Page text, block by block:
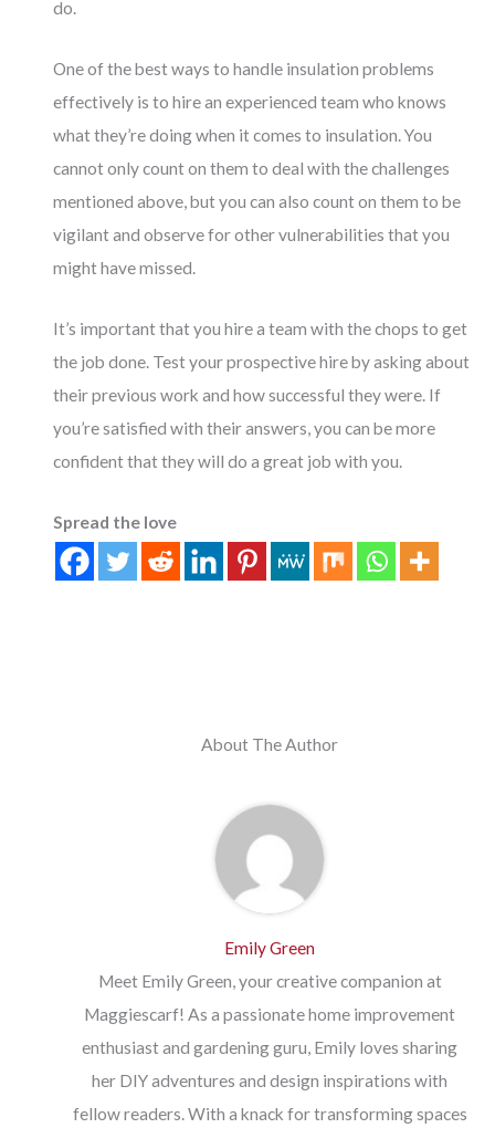
do.
One of the best ways to handle insulation problems
effectively is to hire an experienced team who knows
what they’re doing when it comes to insulation. You
cannot only count on them to deal with the challenges
mentioned above, but you can also count on them to be
vigilant and observe for other vulnerabilities that you
might have missed.
It’s important that you hire a team with the chops to get
the job done. Test your prospective hire by asking about
their previous work and how successful they were. If
you’re satisfied with their answers, you can be more
confident that they will do a great job with you.
Spread the love
About The Author
Emily Green
Meet Emily Green, your creative companion at
Maggiescarf! As a passionate home improvement
enthusiast and gardening guru, Emily loves sharing
her DIY adventures and design inspirations with
fellow readers. With a knack for transforming spaces